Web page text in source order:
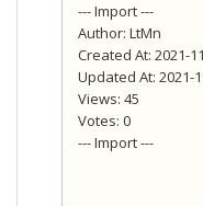
--- Import ---
Author: LtMn
Created At: 2021-
Updated At: 2021-
Views: 45
Votes: 0
--- Import ---